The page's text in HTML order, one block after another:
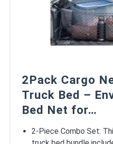
2Pack Cargo
Truck Bed –
Bed Net for…
2-Piece Combo Set: